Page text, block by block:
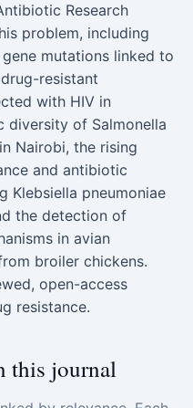
Research
problem, including
mutations linked to
resistant
with HIV in
diversity of Salmonella
Nairobi, the rising
and antibiotic
Klebsiella pneumoniae
the detection of
in avian
broiler chickens.
open-access
resistance.
this journal